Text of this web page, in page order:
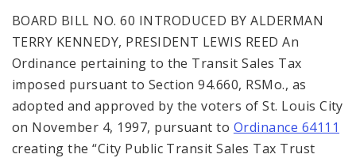
BOARD BILL NO. 60 INTRODUCED BY ALDERMAN
TERRY KENNEDY, PRESIDENT LEWIS REED An
Ordinance pertaining to the Transit Sales Tax
imposed pursuant to Section 94.660, RSMo., as
adopted and approved by the voters of St. Louis City
on November 4, 1997, pursuant to Ordinance 64111
creating the “City Public Transit Sales Tax Trust